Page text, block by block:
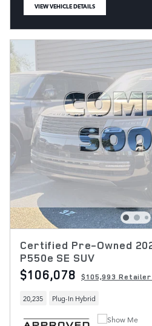
VIEW VEHICLE DETAILS
OPEN IN SAME TAB
Certified Pre-Owned
P550e SE SUV
$106,078 $105,993
20,235 Plug-In Hybrid